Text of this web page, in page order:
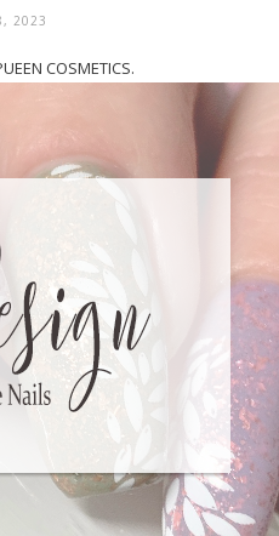
2023
COSMETICS.